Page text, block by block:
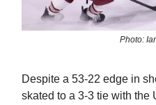
Photo:
Despite a 53-22 edge in
skated to a 3-3 tie with the